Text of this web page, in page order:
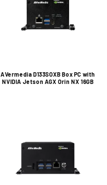
AVermedia D133SOXB Box PC with
NVIDIA Jetson AGX Orin NX 16GB